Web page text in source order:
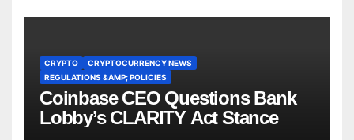
CRYPTO
CRYPTOCURRENCY NEWS
REGULATIONS &AMP; POLICIES
Coinbase CEO Questions Bank
Lobby’s CLARITY Act Stance